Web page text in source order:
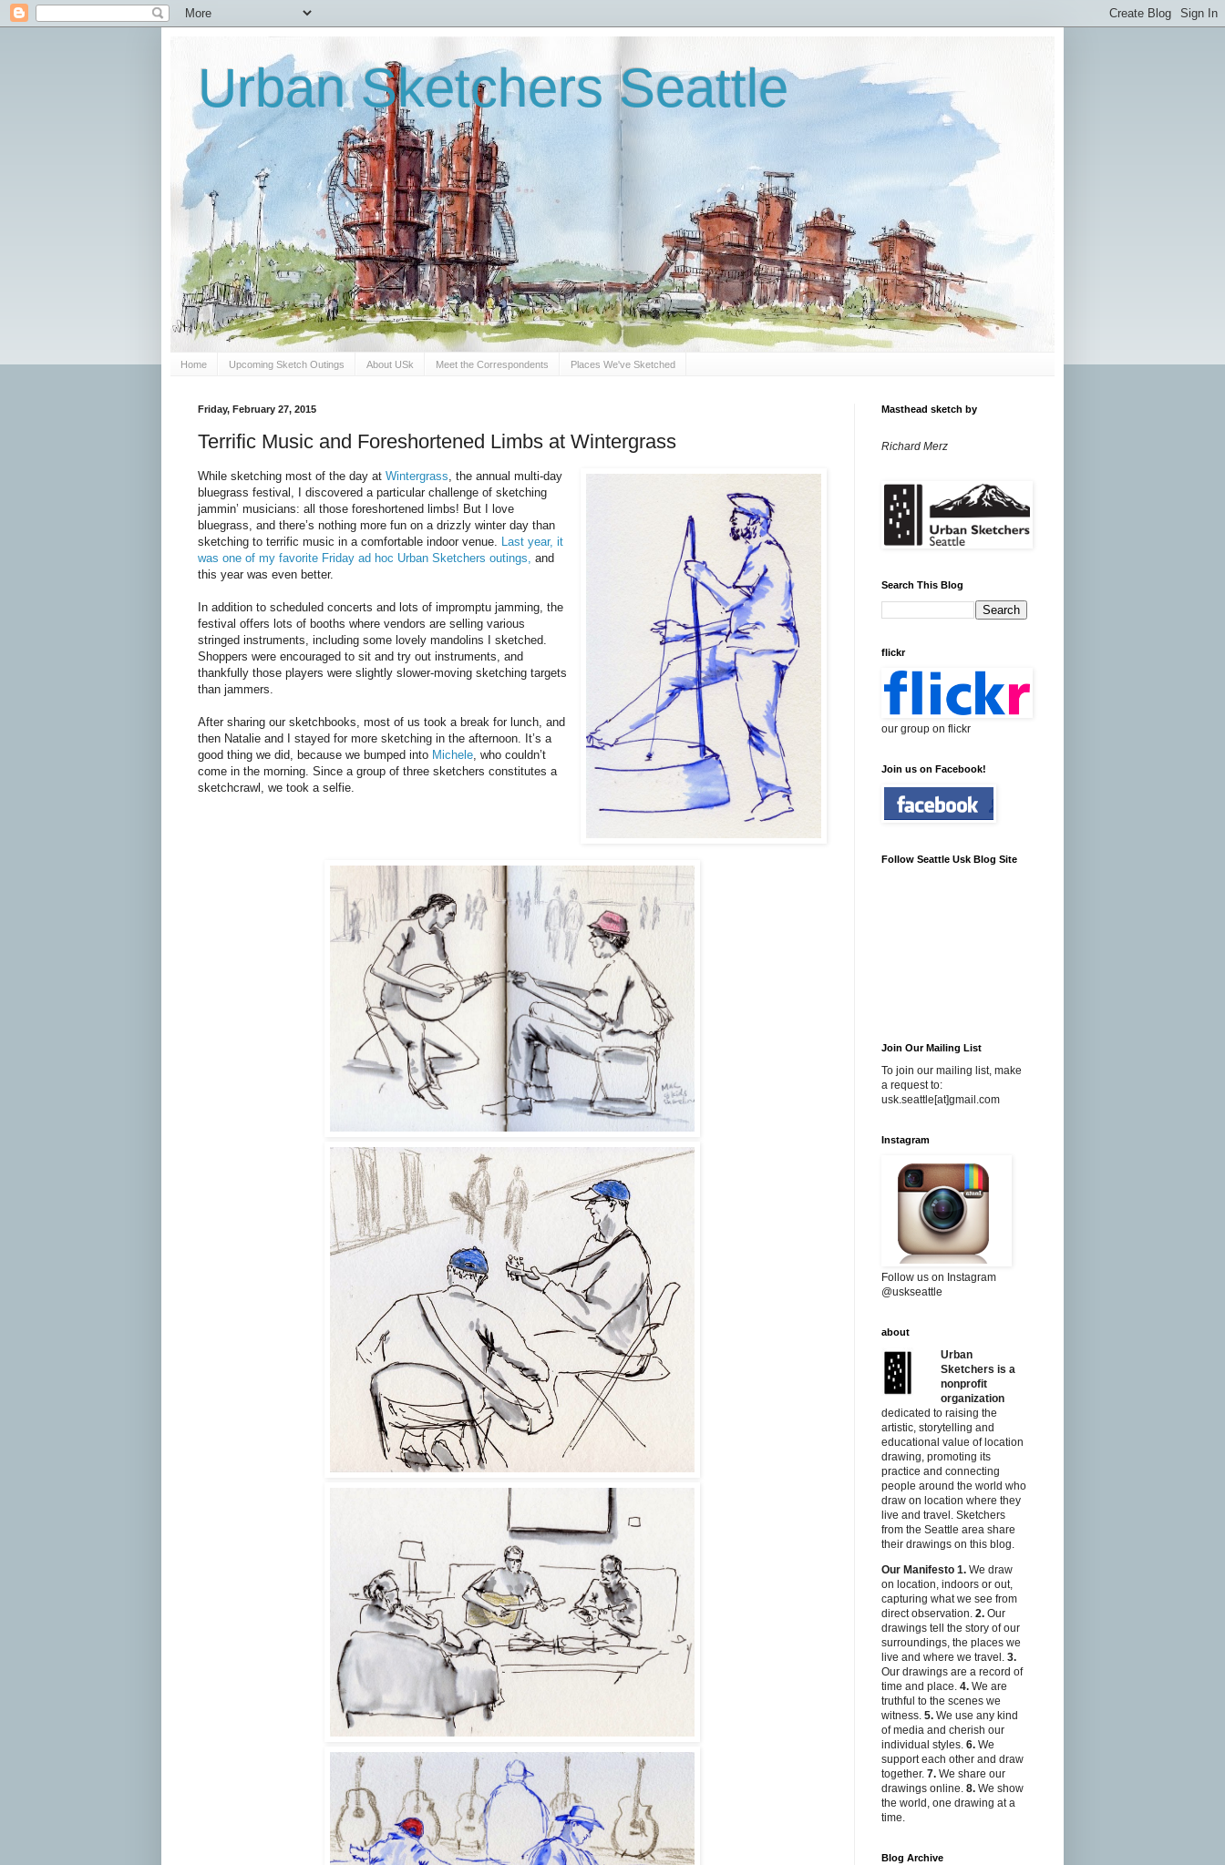
Urban Sketchers Seattle
Home Upcoming Sketch Outings About USk Meet the Correspondents Places We've Sketched
Friday, February 27, 2015
Terrific Music and Foreshortened Limbs at Wintergrass
While sketching most of the day at Wintergrass , the annual multi-day
bluegrass festival, I discovered a particular challenge of sketching
jammin’ musicians: all those foreshortened limbs! But I love
bluegrass, and there’s nothing more fun on a drizzly winter day than
sketching to terrific music in a comfortable indoor venue.
Last year, it
was one of my favorite Friday ad hoc Urban Sketchers outings, and
this year was even better.
In addition to scheduled concerts and lots of impromptu jamming, the
festival offers lots of booths where vendors are selling various
stringed instruments, including some lovely mandolins I sketched.
Shoppers were encouraged to sit and try out instruments, and
thankfully those players were slightly slower-moving sketching targets
than jammers.
After sharing our sketchbooks, most of us took a break for lunch, and
then Natalie and I stayed for more sketching in the afternoon. It’s a
good thing we did, because we bumped into Michele , who couldn’t
come in the morning. Since a group of three sketchers constitutes a
sketchcrawl, we took a selfie.
Masthead sketch by
Richard Merz
Search This Blog
flickr
our group on flickr
Join us on Facebook!
Follow Seattle Usk Blog Site
Join Our Mailing List
To join our mailing list, make
a request to:
usk.seattle[at]gmail.com
Instagram
Follow us on Instagram
@uskseattle
about
Urban
Sketchers is a
nonprofit
organization
dedicated to raising the
artistic, storytelling and
educational value of location
drawing, promoting its
practice and connecting
people around the world who
draw on location where they
live and travel. Sketchers
from the Seattle area share
their drawings on this blog.
Our Manifesto 1. We draw
on location, indoors or out,
capturing what we see from
direct observation. 2. Our
drawings tell the story of our
surroundings, the places we
live and where we travel. 3.
Our drawings are a record of
time and place. 4. We are
truthful to the scenes we
witness. 5. We use any kind
of media and cherish our
individual styles. 6. We
support each other and draw
together. 7. We share our
drawings online. 8. We show
the world, one drawing at a
time.
Blog Archive